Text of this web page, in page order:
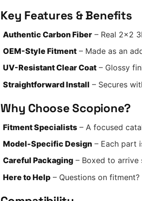
Key Features & Benefits
Authentic Carbon Fiber – Real 2×2
OEM-Style Fitment – Made as an
UV-Resistant Clear Coat – Glossy
Straightforward Install – Secures
Why Choose Scopione?
Fitment Specialists – A focused
Model-Specific Design – Each part
Careful Packaging – Boxed to arrive
Here to Help – Questions on